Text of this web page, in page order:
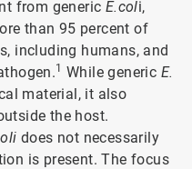
from generic E.coli,
than 95 percent of
including humans, and
1 While generic E.
material, it also
the host.
does not necessarily
is present. The focus